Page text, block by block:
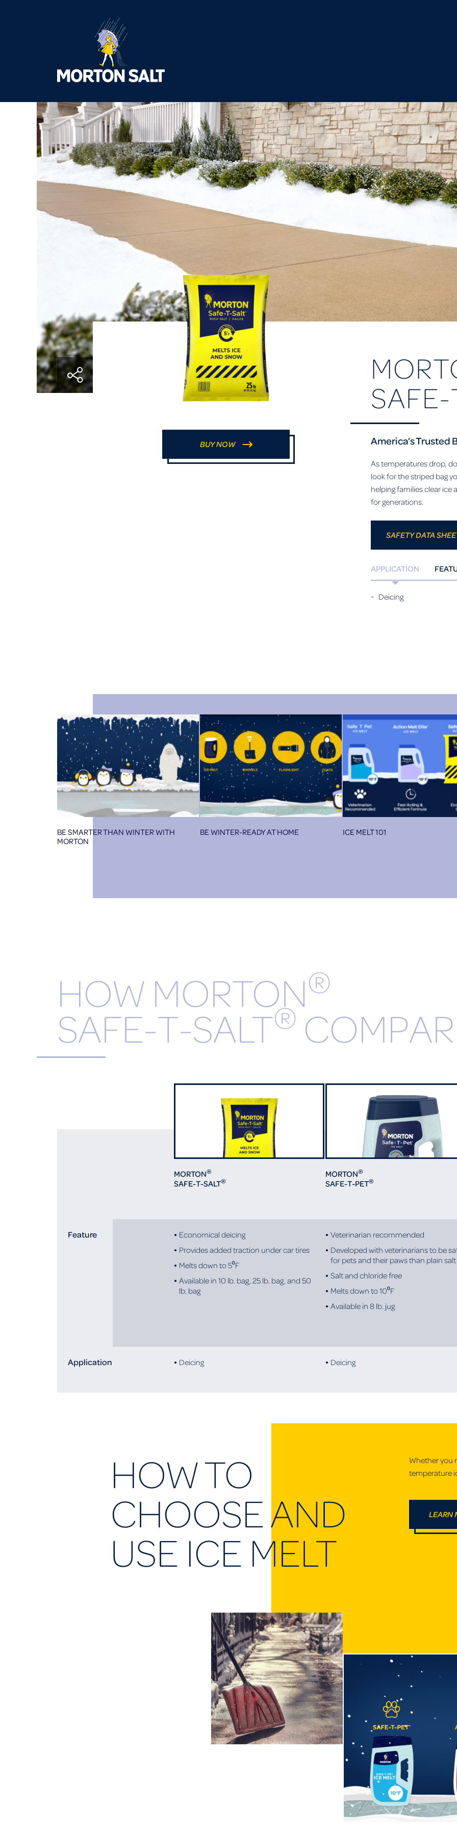
BUY NOW America’s Trusted
As temperatures drop,
look for the striped bag
helping families clear ice
for generations.
SAFETY DATA
APPLICATION
Deicing
BE SMARTER THAN WINTER WITH
MORTON
BE WINTER-READY AT HOME ICE MELT 101
HOW MORTON®
SAFE-T-SALT®
MORTON®
SAFE-T-SALT®
MORTON®
SAFE-T-PET®
Feature
Economical deicing
Provides added traction under car tires
Melts down to 5⁰F
Available in 10 lb. bag, 25 lb. bag, and 50
lb. bag
Veterinarian recommended
Developed with veterinarians to be
for pets and their paws than plain salt
Salt and chloride free
Melts down to 10⁰F
Available in 8 lb. jug
Application Deicing Deicing
HOW TO
CHOOSE AND
USE ICE MELT
Whether you
temperature
LEARN